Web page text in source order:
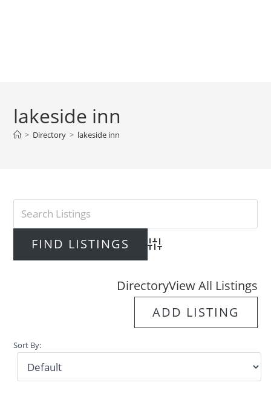
lakeside inn
> Directory > lakeside inn
Advanced Search
DirectoryView All Listings
ADD LISTING
Sort By: